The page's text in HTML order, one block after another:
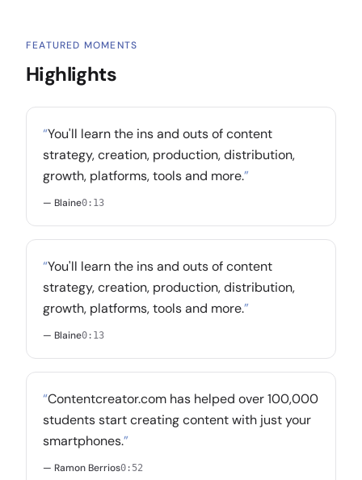
FEATURED MOMENTS
Highlights
“You'll learn the ins and outs of content
strategy, creation, production, distribution,
growth, platforms, tools and more.”
— Blaine0:13
“You'll learn the ins and outs of content
strategy, creation, production, distribution,
growth, platforms, tools and more.”
— Blaine0:13
“Contentcreator.com has helped over 100,000
students start creating content with just your
smartphones.”
— Ramon Berrios0:52